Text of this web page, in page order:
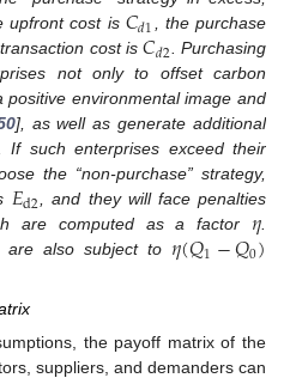
upfront cost is 𝐶𝑑1, the purchase
cost is𝐶𝑑2. Purchasing
not only to offset carbon
environmental image and
], as well as generate additional
If such enterprises exceed their
the “non-purchase” strategy,
𝐸d2, and they will face penalties
are computed as a factor 𝜂.
are also subject to 𝜂(𝑄1−𝑄0)
the payoff matrix of the
suppliers, and demanders can